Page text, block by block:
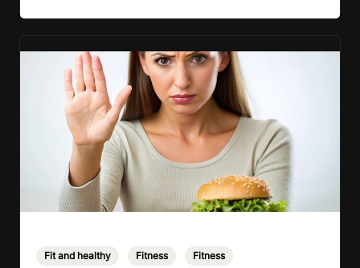
Fit and healthy Fitness Fitness